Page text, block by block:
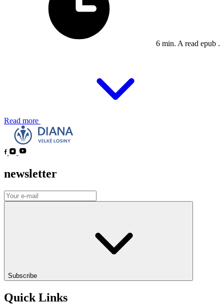
6 min. A read epub .
Read more
newsletter
Subscribe
Quick Links